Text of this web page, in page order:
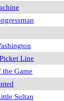
Line
the Game
Sultan